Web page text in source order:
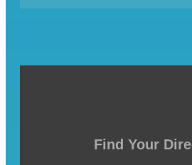
Find Your